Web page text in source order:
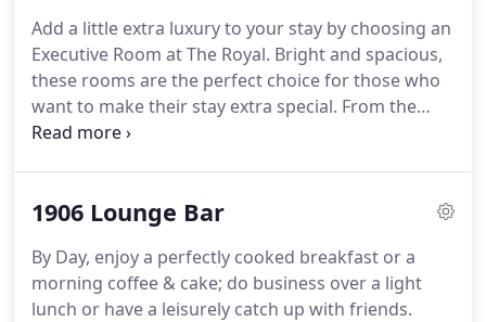
Add a little extra luxury to your stay by choosing an
Executive Room at The Royal. Bright and spacious,
these rooms are the perfect choice for those who
want to make their stay extra special. From the
moment we arrived at reception we were warmly
put on at work.
1906 Lounge Bar
By Day, enjoy a perfectly cooked breakfast or a
morning coffee & cake; do business over a light
lunch or have a leisurely catch up with friends.